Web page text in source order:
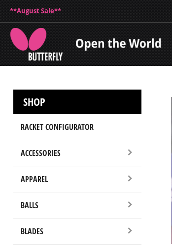
**August Sale**
SHOP
RACKET CONFIGURATOR
ACCESSORIES
APPAREL
BALLS
BLADES